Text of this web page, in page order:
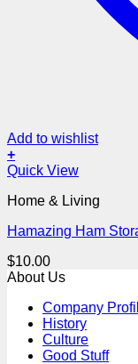
Add to wishlist
+
Quick View
Home & Living
Hamazing Ham
$10.00
About Us
Company
History
Culture
Good Stuff